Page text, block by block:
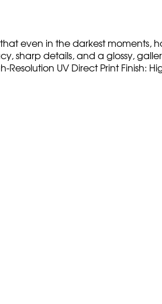
even in the darkest moments,
sharp details, and a glossy,
UV Direct Print Finish: